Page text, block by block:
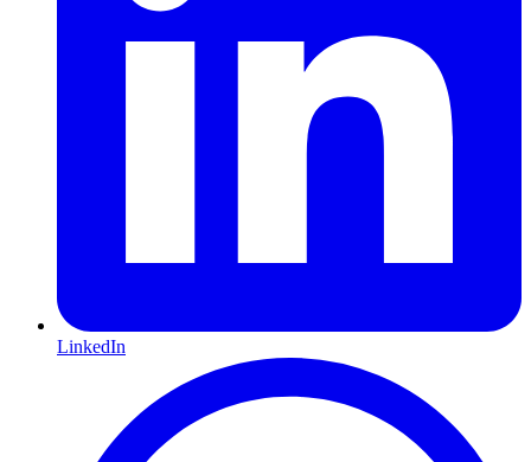
LinkedIn